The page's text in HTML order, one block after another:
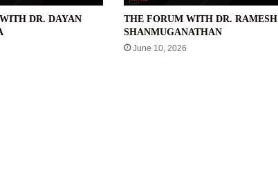
DR. DAYAN
THE FORUM WITH DR. RAMESH
SHANMUGANATHAN
June 10, 2026